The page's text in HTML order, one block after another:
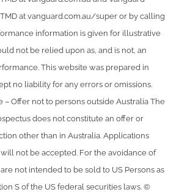
at vanguard.com.au/super or by calling
information is given for illustrative
not be relied upon as, and is not, an
This website was prepared in
no liability for any errors or omissions.
– Offer not to persons outside Australia The
does not constitute an offer or
other than in Australia. Applications
not be accepted. For the avoidance of
not intended to be sold to US Persons as
S of the US federal securities laws. ©